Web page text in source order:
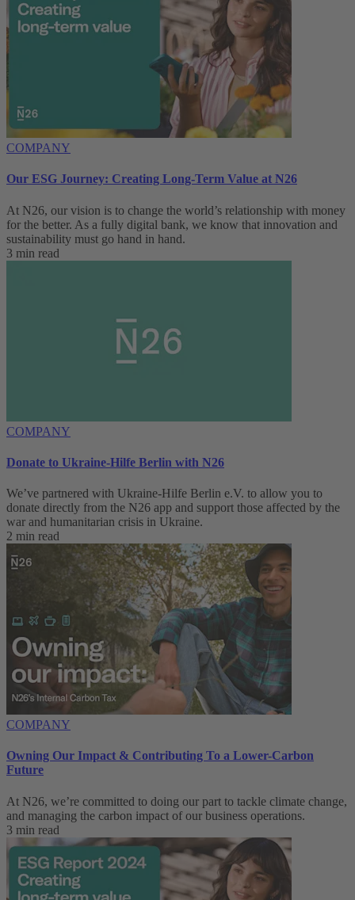
COMPANY
Our ESG Journey: Creating Long-Term Value at N26
At N26, our vision is to change the world’s relationship with money
for the better. As a fully digital bank, we know that innovation and
sustainability must go hand in hand.
3 min read
COMPANY
Donate to Ukraine-Hilfe Berlin with N26
We’ve partnered with Ukraine-Hilfe Berlin e.V. to allow you to
donate directly from the N26 app and support those affected by the
war and humanitarian crisis in Ukraine.
2 min read
COMPANY
Owning Our Impact & Contributing To a Lower-Carbon
Future
At N26, we’re committed to doing our part to tackle climate change,
and managing the carbon impact of our business operations.
3 min read